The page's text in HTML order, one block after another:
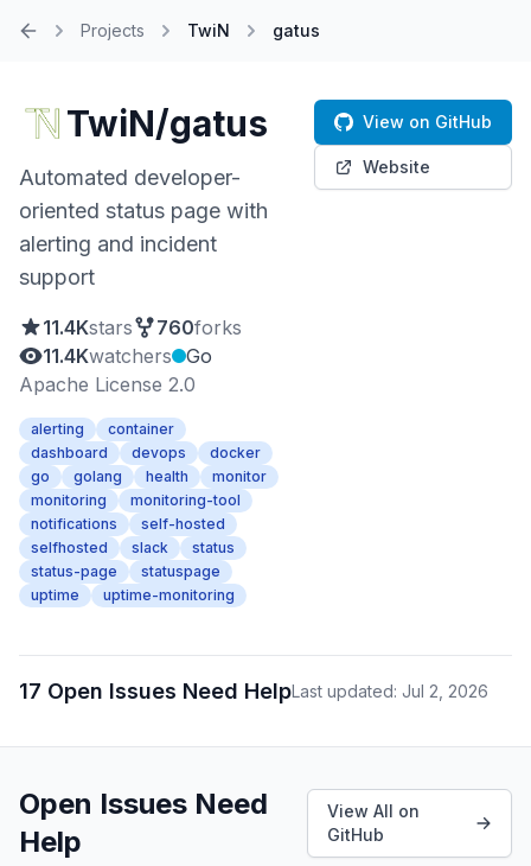
Projects TwiN gatus
TwiN/gatus
Automated developer-
oriented status page with
alerting and incident
support
11.4Kstars 760forks
11.4Kwatchers
Go
Apache License 2.0
alerting
container
dashboard
devops
docker
go
golang health
monitor
monitoring
monitoring-tool
notifications
self-hosted
selfhosted
slack
status
status-page
statuspage
uptime
uptime-monitoring
View on GitHub
Website
17 Open Issues Need HelpLast updated: Jul 2, 2026
Open Issues Need
Help
View All on
GitHub